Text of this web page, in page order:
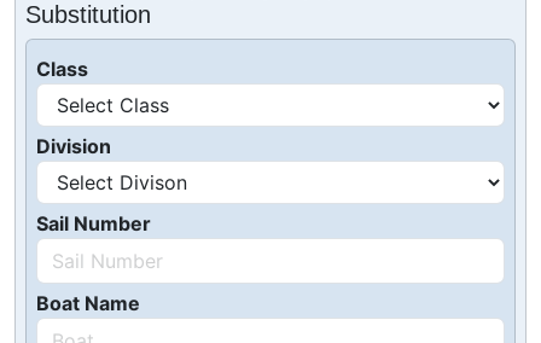
Substitution
Class
Division
Sail Number
Boat Name